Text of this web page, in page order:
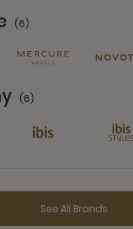
(6)
(6)
See All Brands